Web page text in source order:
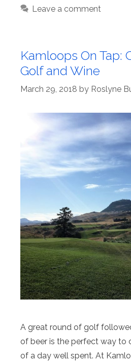
Leave a comment
Kamloops On Tap:
Golf and Wine
March 29, 2018 by Roslyne
A great round of golf
of beer is the perfect way to
of a day well spent. At